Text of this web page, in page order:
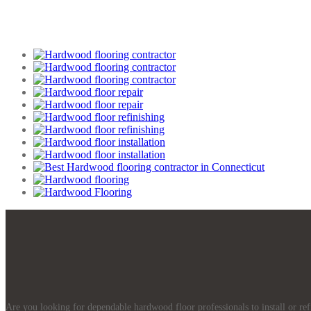
Are you looking for dependable hardwood floor professionals to install or